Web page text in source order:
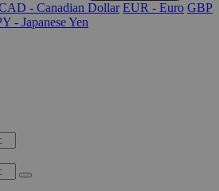
- Canadian Dollar EUR - Euro GBP
- Japanese Yen